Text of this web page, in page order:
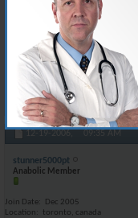
riding styles donkey
12-19-2006, 09:35 AM
stunner5000pt
Anabolic Member
Join Date
Dec 2005
Location
toronto, canada